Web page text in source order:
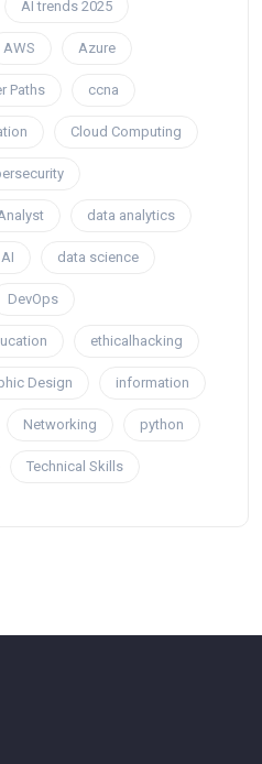
AI trends 2025
AWS Azure
Paths ccna
Cloud Computing
data analytics
data science
DevOps
ethicalhacking
Design information
Networking python
Technical Skills